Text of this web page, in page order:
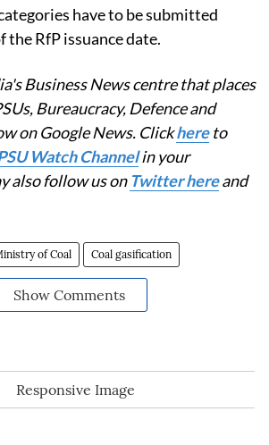
have to be submitted
RfP issuance date.
Business News centre that places
Bureaucracy, Defence and
on Google News. Clickhereto
Watch Channelin your
also follow us on Twitter hereand
of Coal Coal gasification
Show Comments